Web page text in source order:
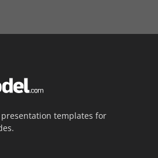
templates for